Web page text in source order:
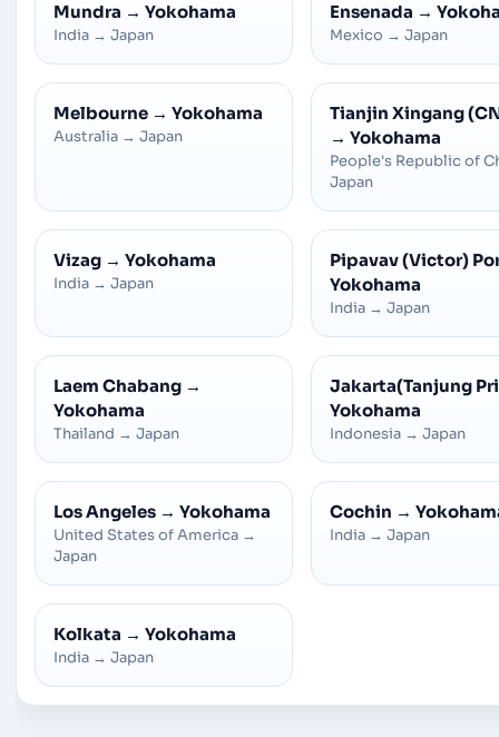
Mundra → Yokohama
India → Japan
Ensenada →
Mexico → Japan
Melbourne → Yokohama
Australia → Japan
Tianjin Xingang
→ Yokohama
People's Republic of
Japan
Vizag → Yokohama
India → Japan
Pipavav (Victor)
Yokohama
India → Japan
Laem Chabang →
Yokohama
Thailand → Japan
Jakarta(Tanjung
Yokohama
Indonesia → Japan
Los Angeles → Yokohama
United States of America →
Japan
Cochin →
India → Japan
Kolkata → Yokohama
India → Japan